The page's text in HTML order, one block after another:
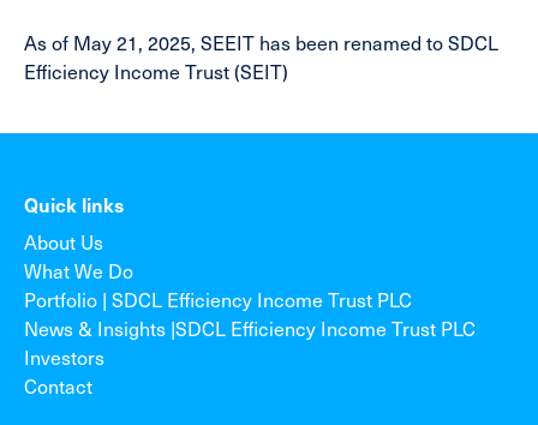
As of May 21, 2025, SEEIT has been renamed to SDCL
Efficiency Income Trust (SEIT)
Quick links
About Us
What We Do
Portfolio | SDCL Efficiency Income Trust PLC
News & Insights |SDCL Efficiency Income Trust PLC
Investors
Contact